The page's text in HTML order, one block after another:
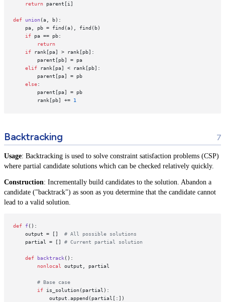
return parent[i]
def union (a, b):
    pa, pb = find(a), find(b)
if pa == pb:
return
if rank[pa] > rank[pb]:
        parent[pb] = pa
elif rank[pa] < rank[pb]:
        parent[pa] = pb
else:
        parent[pa] = pb
        rank[pb] +=
1
Backtracking
Usage: Backtracking is used to solve constraint satisfaction problems (CSP)
where partial candidate solutions which can be checked relatively quickly.
Construction: Incrementally build candidates to the solution. Abandon a
candidate ("backtrack") as soon as you determine that the candidate cannot
lead to a valid solution.
def f():
    output = []
# All possible solutions
    partial = []
# Current partial solution
def backtrack():
nonlocal output, partial
# Base case
if is_solution(partial):
            output.append(partial[:])